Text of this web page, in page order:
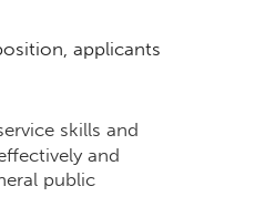
applicants
skills and
and
public